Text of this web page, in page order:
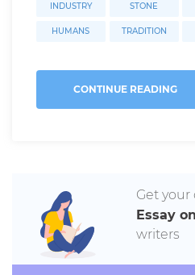
INDUSTRY STONE
HUMANS TRADITION
CONTINUE READING
Get
Essay
writers